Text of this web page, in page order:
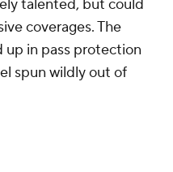
talented, but could
coverages. The
up in pass protection
spun wildly out of